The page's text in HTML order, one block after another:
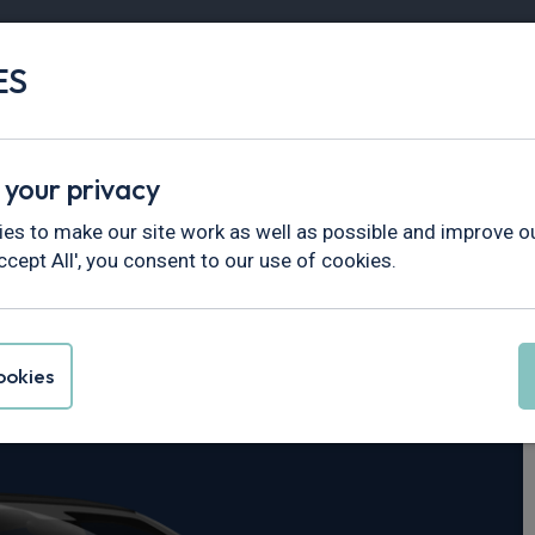
Vans
Performance Plus 69kWh 5dr Auto
privacy
to make our site work as well as possible and improve
All', you consent to our use of cookies.